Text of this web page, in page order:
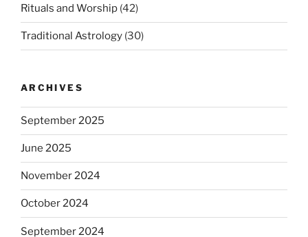
Rituals and Worship (42)
Traditional Astrology (30)
ARCHIVES
September 2025
June 2025
November 2024
October 2024
September 2024